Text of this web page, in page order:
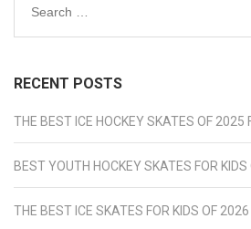
Search
RECENT POSTS
THE BEST ICE HOCKEY SKATES OF 2025
BEST YOUTH HOCKEY SKATES FOR
THE BEST ICE SKATES FOR KIDS OF 2026